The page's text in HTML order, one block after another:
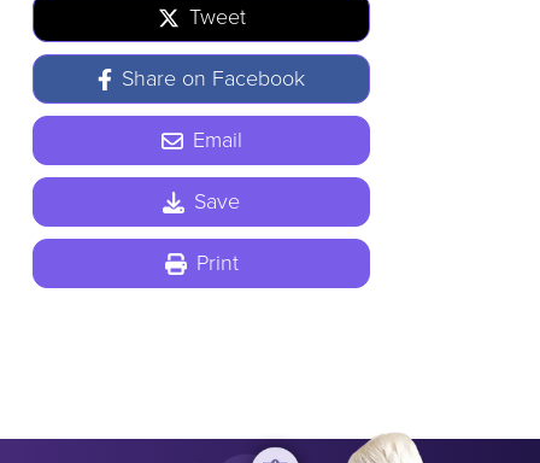
Tweet
Share on Facebook
Email
Save
Print